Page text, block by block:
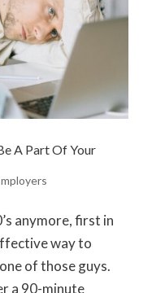
A Part Of Your
anymore, first in
way to
of those guys.
a 90-minute